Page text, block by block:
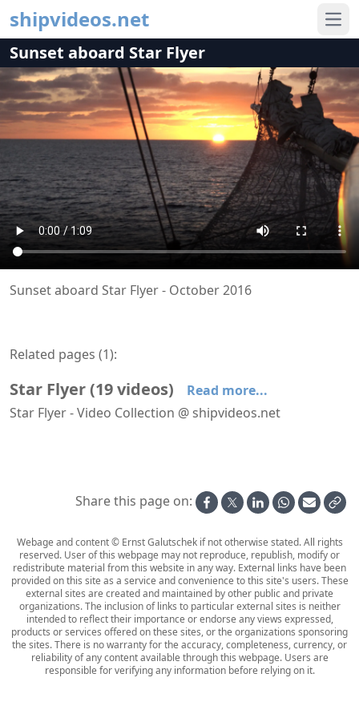
shipvideos.net
Sunset aboard Star Flyer
Sunset aboard Star Flyer - October 2016
Related pages (1):
Star Flyer(19videos)
Read more...
Star Flyer - Video Collection @ shipvideos.net
Arriving at Las Palmas aboard Star Flyer At Sea aboard Star Flyer
Share this page on:
Webage and content © Ernst Galutschek if not otherwise stated. All rights
reserved. User of this webpage may not reproduce, republish, modify or
redistribute material from this website in any way. External links have been
provided on this site as a service and convenience to this site's users. These
external sites are created and maintained by other public and private
organizations. The inclusion of links to particular external sites is neither
intended to reflect their importance or endorse any views expressed,
products or services offered on these sites, or the organizations sponsoring
the sites. There is no warranty for the accuracy, completeness, currency, or
reliability of any content available through this webpage. Users are
responsible for verifying any information before relying on it.